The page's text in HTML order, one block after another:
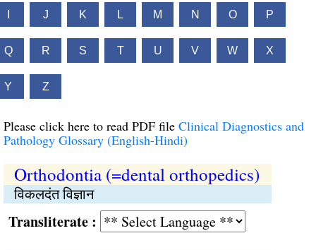
J K L M N O P
Q R S T U V W X
Y Z
Please click here to read PDF file Clinical Diagnostics and
Pathology Glossary (English-Hindi)
Orthodontia (=dental orthopedics)
विकलदंत विज्ञान
: